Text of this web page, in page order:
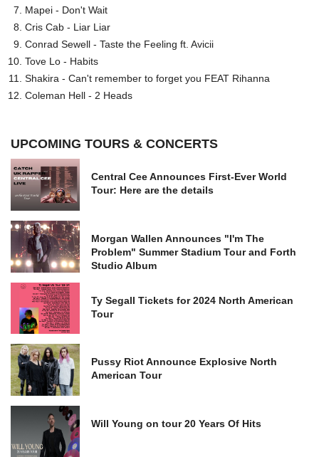
Mapei - Don't Wait
Cris Cab - Liar Liar
Conrad Sewell - Taste the Feeling ft. Avicii
Tove Lo - Habits
Shakira - Can't remember to forget you FEAT Rihanna
Coleman Hell - 2 Heads
UPCOMING TOURS & CONCERTS
Central Cee Announces First-Ever World
Tour: Here are the details
Morgan Wallen Announces "I'm The
Problem" Summer Stadium Tour and Forth
Studio Album
Ty Segall Tickets for 2024 North American
Tour
Pussy Riot Announce Explosive North
American Tour
Will Young on tour 20 Years Of Hits